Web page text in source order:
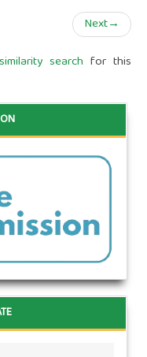
Next→
search for this